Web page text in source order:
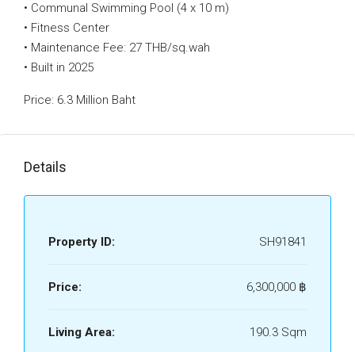
• Communal Swimming Pool (4 x 10 m)
• Fitness Center
• Maintenance Fee: 27 THB/sq.wah
• Built in 2025
Price: 6.3 Million Baht
Details
Property ID: SH91841
Price: 6,300,000 ‎฿
Living Area: 190.3 Sqm